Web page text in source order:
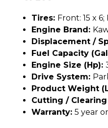
Tires: Front: 15 x 6;
Engine Brand:
Displacement /
Fuel Capacity
Engine Size (hp):
Drive System:
Product Weight
Cutting /
Warranty: 5 year